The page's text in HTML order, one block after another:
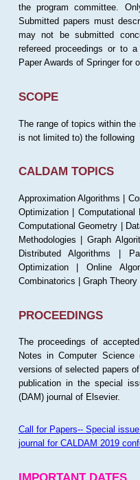
the program committee.
Submitted papers must
may not be submitted
refereed proceedings or to
Paper Awards of Springer for
SCOPE
The range of topics within
is not limited to) the following
CALDAM TOPICS
Approximation Algorithms |
Optimization | Computational
Computational Geometry |
Methodologies | Graph
Distributed Algorithms |
Optimization | Online
Combinatorics | Graph
PROCEEDINGS
The proceedings of
Notes in Computer Science
versions of selected papers
publication in the special
(DAM) journal of Elsevier.
Call for Papers-- Special
journal for CALDAM 2019
IMPORTANT DATES